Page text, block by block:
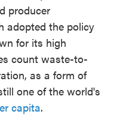
producer
adopted the policy
for its high
count waste-to-
as a form of
one of the world's
capita.